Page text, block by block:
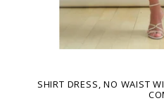
SHIRT DRESS, NO WAIST